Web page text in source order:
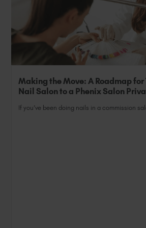
Making the Move: A Roadmap
Nail Salon to a Phenix Salon
If you’ve been doing nails in a commission